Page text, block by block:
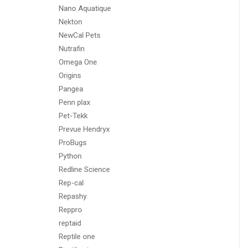
Nano Aquatique
Nekton
NewCal Pets
Nutrafin
Omega One
Origins
Pangea
Penn plax
Pet-Tekk
Prevue Hendryx
ProBugs
Python
Redline Science
Rep-cal
Repashy
Reppro
reptaid
Reptile one